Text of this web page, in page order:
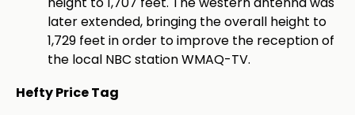
later extended, bringing the overall height to
1,729 feet in order to improve the reception of
the local NBC station WMAQ-TV.
Hefty Price Tag